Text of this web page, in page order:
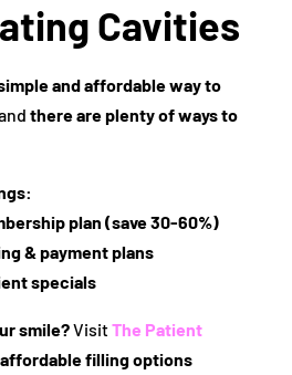
Cavities
and affordable way to
there are plenty of ways to
plan (save 30-60%)
& payment plans
specials
smile?VisitThe Patient
filling options